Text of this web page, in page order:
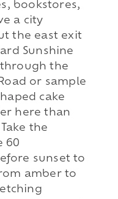
bookstores,
a city
the east exit
Sunshine
the
or sample
cake
here than
the
60
sunset to
amber to